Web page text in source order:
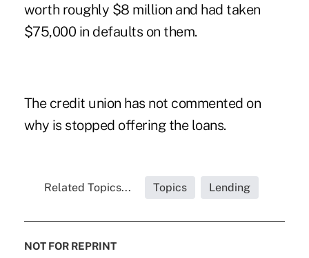
worth roughly $8 million and had taken
$75,000 in defaults on them.
The credit union has not commented on
why is stopped offering the loans.
Related Topics... Topics Lending
NOT FOR REPRINT